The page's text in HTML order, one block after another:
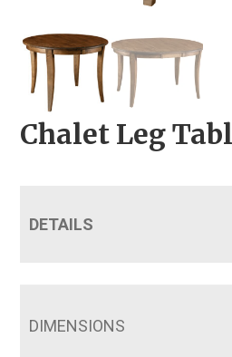
Chalet Leg
DETAILS
DIMENSIONS